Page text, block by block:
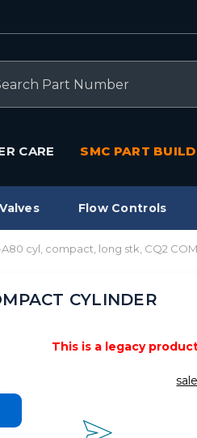
CARE SMC PART
Valves Flow Controls
cyl, compact, long stk, CQ2
CYLINDER
This is a legacy